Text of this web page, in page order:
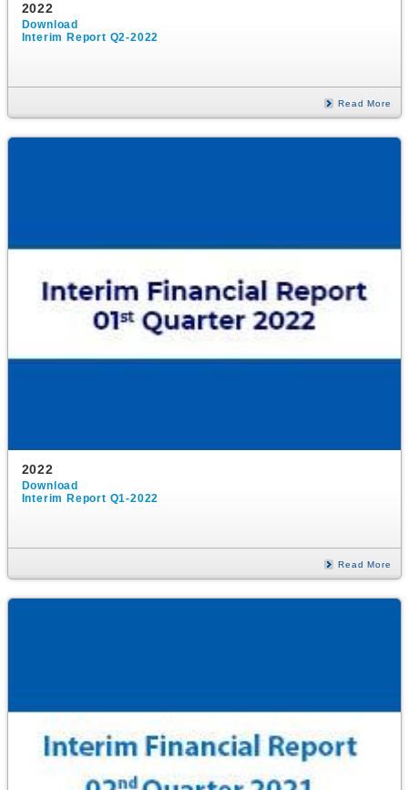
2022
Download
Interim Report Q2-2022
Read More
2022
Download
Interim Report Q1-2022
Read More